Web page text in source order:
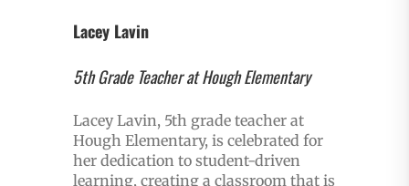
Lacey Lavin
5th Grade Teacher at Hough Elementary
Lacey Lavin, 5th grade teacher at
Hough Elementary, is celebrated for
her dedication to student-driven
learning, creating a classroom that is